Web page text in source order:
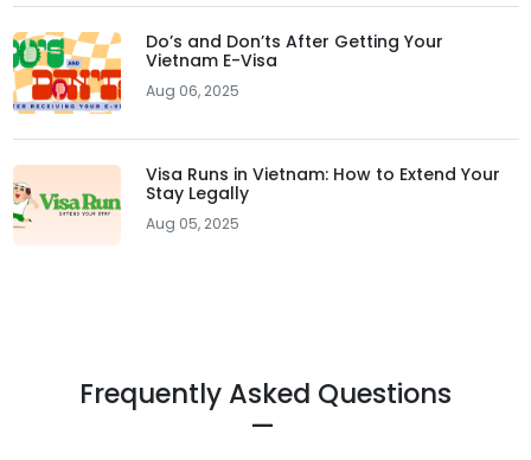
Do’s and Don’ts After Getting Your
Vietnam E-Visa
Aug 06, 2025
Visa Runs in Vietnam: How to Extend Your
Stay Legally
Aug 05, 2025
Frequently Asked Questions